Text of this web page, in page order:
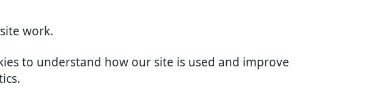
work.
to understand how our site is used and improve